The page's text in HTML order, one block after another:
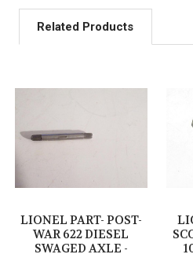
Related Products
LIONEL PART- POST-
WAR 622 DIESEL
SWAGED AXLE -